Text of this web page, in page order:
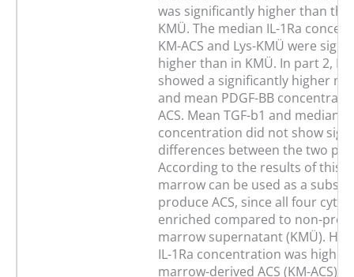
was significantly higher than the
KMÜ. The median IL-1Ra
KM-ACS and Lys-KMÜ were
higher than in KMÜ. In part 2,
showed a significantly higher
and mean PDGF-BB
ACS. Mean TGF-b1 and median
concentration did not show
differences between the two
According to the results of this
marrow can be used as a
produce ACS, since all four
enriched compared to non-
marrow supernatant (KMÜ).
IL-1Ra concentration was
marrow-derived ACS (KM-ACS)